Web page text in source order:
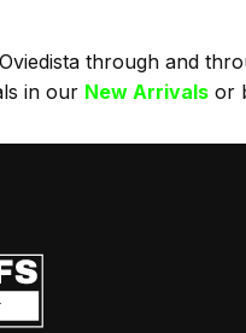
through and
in our New Arrivals or